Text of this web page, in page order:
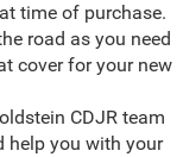
time of purchase.
road as you need
cover for your new
CDJR team
help you with your